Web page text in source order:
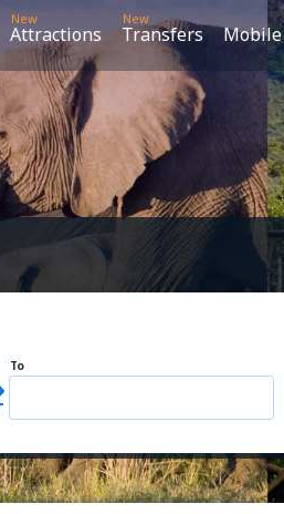
New
Attractions
New
Transfers
To